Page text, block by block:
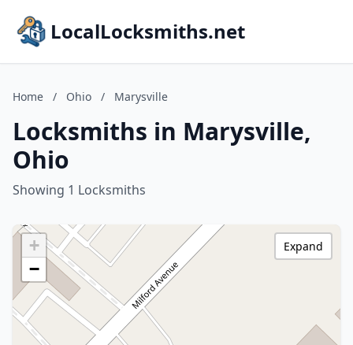
LocalLocksmiths.net
Home / Ohio / Marysville
Locksmiths in Marysville,
Ohio
Showing 1 Locksmiths
+
−
Expand